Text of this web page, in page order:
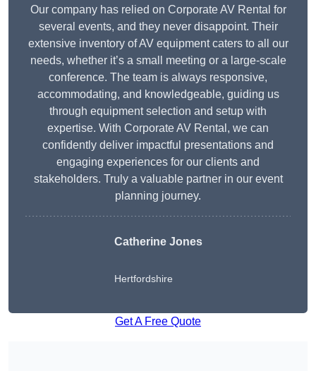
Our company has relied on Corporate AV Rental for
several events, and they never disappoint. Their
extensive inventory of AV equipment caters to all our
needs, whether it’s a small meeting or a large-scale
conference. The team is always responsive,
accommodating, and knowledgeable, guiding us
through equipment selection and setup with
expertise. With Corporate AV Rental, we can
confidently deliver impactful presentations and
engaging experiences for our clients and
stakeholders. Truly a valuable partner in our event
planning journey.
Catherine Jones
Hertfordshire
Get A Free Quote